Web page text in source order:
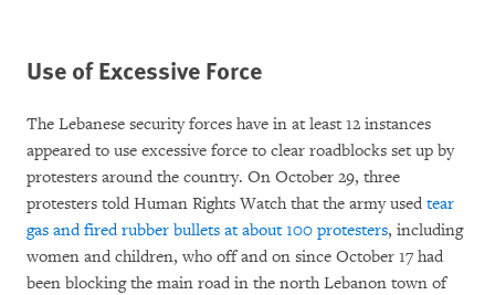
Use of Excessive Force
The Lebanese security forces have in at least 12 instances
appeared to use excessive force to clear roadblocks set up by
protesters around the country. On October 29, three
protesters told Human Rights Watch that the army used tear
gas and fired rubber bullets at about 100 protesters, including
women and children, who off and on since October 17 had
been blocking the main road in the north Lebanon town of